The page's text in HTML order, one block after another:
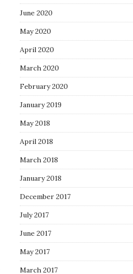
June 2020
May 2020
April 2020
March 2020
February 2020
January 2019
May 2018
April 2018
March 2018
January 2018
December 2017
July 2017
June 2017
May 2017
March 2017